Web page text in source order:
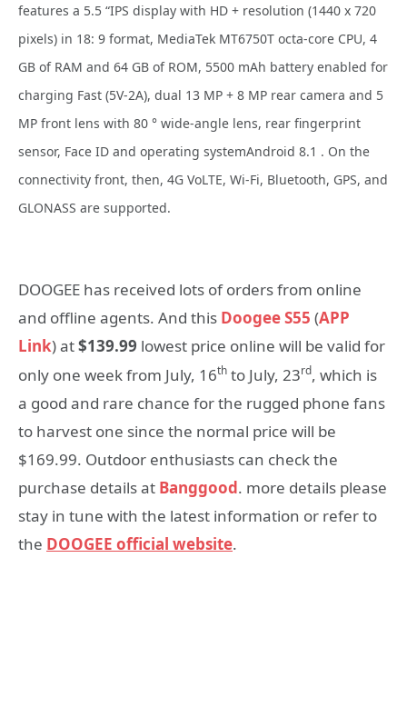
features a 5.5 “IPS display with HD + resolution (1440 x 720
pixels) in 18: 9 format, MediaTek MT6750T octa-core CPU, 4
GB of RAM and 64 GB of ROM, 5500 mAh battery enabled for
charging Fast (5V-2A), dual 13 MP + 8 MP rear camera and 5
MP front lens with 80 ° wide-angle lens, rear fingerprint
sensor, Face ID and operating systemAndroid 8.1 . On the
connectivity front, then, 4G VoLTE, Wi-Fi, Bluetooth, GPS, and
GLONASS are supported.
DOOGEE has received lots of orders from online
and offline agents. And this Doogee S55 (APP
Link) at$139.99 lowest price online will be valid for
only one week from July, 16th to July, 23rd, which is
a good and rare chance for the rugged phone fans
to harvest one since the normal price will be
$169.99. Outdoor enthusiasts can check the
purchase details at Banggood. more details please
stay in tune with the latest information or refer to
the DOOGEE official website.